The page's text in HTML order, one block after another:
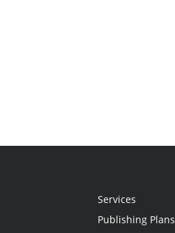
Services
Publishing Plans